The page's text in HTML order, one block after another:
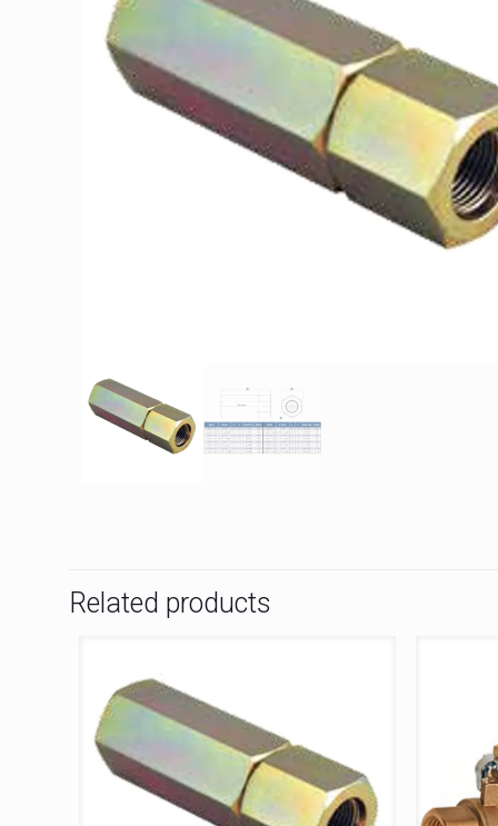
Related products